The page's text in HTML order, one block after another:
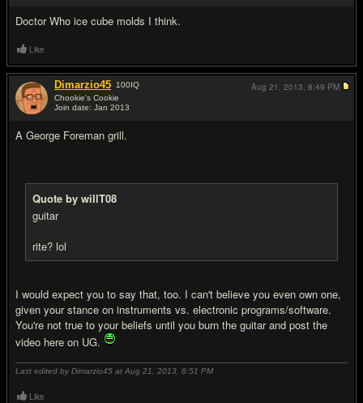
Doctor Who ice cube molds I think.
Like
Dimarzio45 100IQ
Chookie's Cookie
Join date: Jan 2013
A George Foreman grill.
Quote by willT08
guitar
rite? lol
I would expect you to say that, too. I can't believe you even own one,
given your stance on instruments vs. electronic programs/software.
You're not true to your beliefs until you burn the guitar and post the
video here on UG.
Last edited by Dimarzio45 at Aug 21, 2013, 8:51 PM
Aug 21, 2013, 8:49 PM
Like